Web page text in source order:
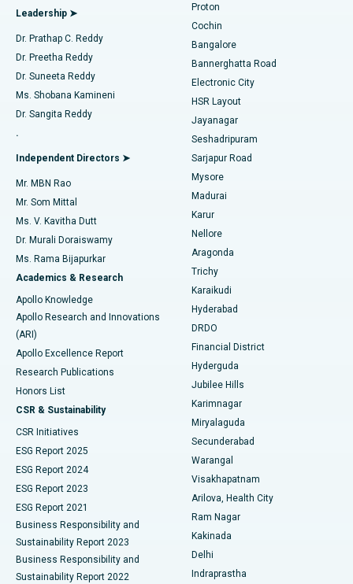
Find Diabetologist
Find Gynecologist
Find General Physician
Find Psychologist
Find General Surgeon
Best Hospital in Kanpur Road, Lucknow
Best Hospital in Sector-26, Noida
Best Hospital in Gandhinagar, Ahmedabad
Best Hospital in Aragonda, Andhra Pradesh
Best Hospital in Bannerghatta Road, Bangalore
Best Hospital in Unit-15, Bhubaneswar
Best Hospital in Seepat Road, Bilaspur
Best Hospital in Ellisbridge, Ahmedabad
Best Hospital in New Delhi
Best Hospital in DRDO, Hyderabad
Best Hospital in G S Road, Guwahati
Best Hospital in Hyderguda, Hyderabad
Best Hospital in Vijay Nagar, Indore
Best Hospital in Suryaraopeta Main Road, Kakinada
Best Hospital in Canal Circular Road, Kolkata
Best Hospital in CBD Belapur, Navi Mumbai
Best Hospital in Panchavati, Nashik
Best Hospital in secunderabad, Hyderabad
Minimally Invasive Cardiac Surgery
Catheter Ablation
ACL Reconstruction Surgery
Reverse Shoulder Replacement
Endometrial Ablation
Uterine Artery Embolization
Ovarian Cystectomy
Breast Cancer Surgery
Brachytherapy
Colonoscopy
Polypectomy
Deep Brain Stimulation
Peritoneal Dialysis
Kidney Biopsy
Parathyroidectomy
Ceramic Total Knee Replacement
ERCP
Leadership ➤
Dr. Prathap C. Reddy
Dr. Preetha Reddy
Dr. Suneeta Reddy
Ms. Shobana Kamineni
Dr. Sangita Reddy
.
Independent Directors ➤
Mr. MBN Rao
Mr. Som Mittal
Ms. V. Kavitha Dutt
Dr. Murali Doraiswamy
Ms. Rama Bijapurkar
Academics & Research
Apollo Knowledge
Apollo Research and Innovations
(ARI)
Apollo Excellence Report
Research Publications
Honors List
CSR & Sustainability
CSR Initiatives
ESG Report 2025
ESG Report 2024
ESG Report 2023
ESG Report 2021
Business Responsibility and
Sustainability Report 2023
Business Responsibility and
Sustainability Report 2022
Proton
Cochin
Bangalore
Bannerghatta Road
Electronic City
HSR Layout
Jayanagar
Seshadripuram
Sarjapur Road
Mysore
Madurai
Karur
Nellore
Aragonda
Trichy
Karaikudi
Hyderabad
DRDO
Financial District
Hyderguda
Jubilee Hills
Karimnagar
Miryalaguda
Secunderabad
Warangal
Visakhapatnam
Arilova, Health City
Ram Nagar
Kakinada
Delhi
Indraprastha